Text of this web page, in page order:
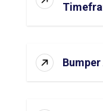
Bumper